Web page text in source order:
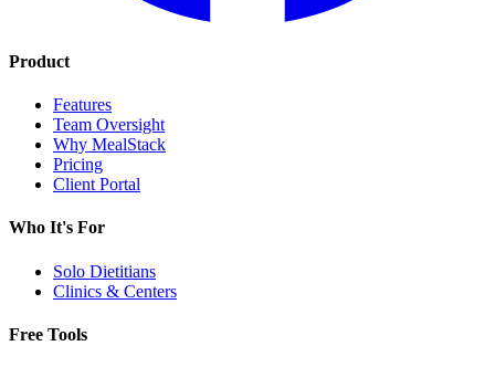
Product
Features
Team Oversight
Why MealStack
Pricing
Client Portal
Who It's For
Solo Dietitians
Clinics & Centers
Free Tools